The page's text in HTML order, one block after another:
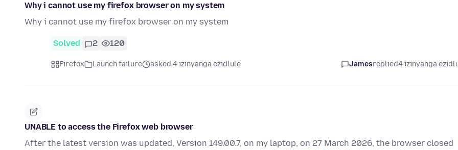
Why i cannot use my firefox browser on my system
Why i cannot use my firefox browser on my system
Solved 2 120
Firefox Launch failure asked 4 izinyanga ezidlule Jamesreplied4 izinyanga
UNABLE to access the Firefox web browser
After the latest version was updated, Version 149.00.7, on my laptop, on 27 March 2026, the browser closed